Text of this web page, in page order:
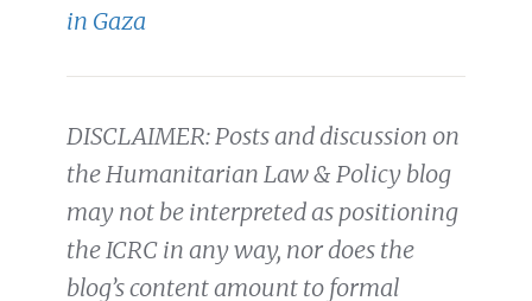
in Gaza
DISCLAIMER: Posts and discussion on
the Humanitarian Law & Policy blog
may not be interpreted as positioning
the ICRC in any way, nor does the
blog’s content amount to formal